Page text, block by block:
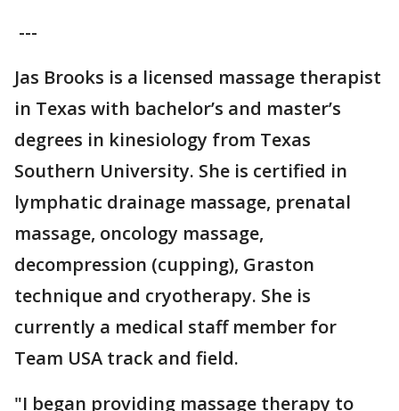
---
Jas Brooks is a licensed massage therapist
in Texas with bachelor’s and master’s
degrees in kinesiology from Texas
Southern University. She is certified in
lymphatic drainage massage, prenatal
massage, oncology massage,
decompression (cupping), Graston
technique and cryotherapy. She is
currently a medical staff member for
Team USA track and field.
"I began providing massage therapy to